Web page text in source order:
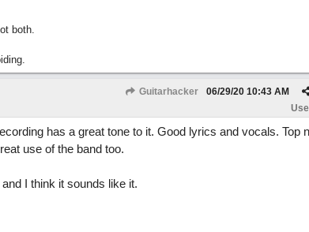
both.
Guitarhacker 06/29/20 10:43 AM
has a great tone to it. Good lyrics and vocals. Top
use of the band too.
I think it sounds like it.